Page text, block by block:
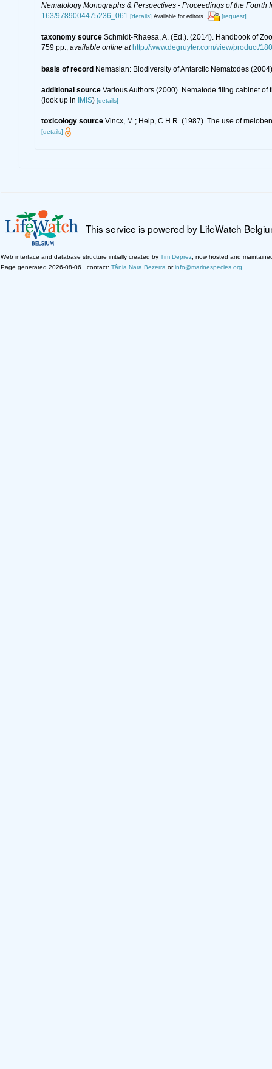
Nematology Monographs & Perspectives - Proceedings of the
163/9789004475236_061 [details] Available for editors [request]
taxonomy source Schmidt-Rhaesa, A. (Ed.). (2014). Handbook of
759 pp., available online at http://www.degruyter.com/view/product/
basis of record Nemaslan: Biodiversity of Antarctic Nematodes
additional source Various Authors (2000). Nematode filing cabinet
(look up in IMIS) [details]
toxicology source Vincx, M.; Heip, C.H.R. (1987). The use of
[details]
This service is powered by LifeWatch
Web interface and database structure initially created by Tim Deprez; now hosted and
Page generated 2026-08-06 · contact: Tânia Nara Bezerra orinfo@marinespecies.org